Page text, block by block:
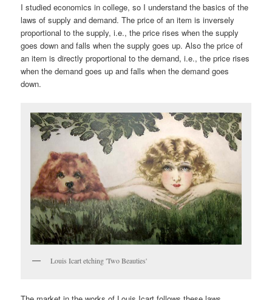
I studied economics in college, so I understand the basics of the
laws of supply and demand. The price of an item is inversely
proportional to the supply, i.e., the price rises when the supply
goes down and falls when the supply goes up. Also the price of
an item is directly proportional to the demand, i.e., the price rises
when the demand goes up and falls when the demand goes
down.
Louis Icart etching 'Two Beauties'